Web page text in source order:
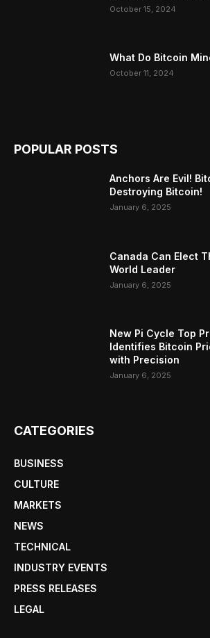
October 15, 2024
What Do Bitcoin
October 11, 2024
POPULAR POSTS
Anchors Are Evil!
Destroying Bitcoin!
January 6, 2025
Canada Can Elect
World Leader
January 6, 2025
New Pi Cycle Top
Identifies Bitcoin
with Precision
January 6, 2025
CATEGORIES
BUSINESS
CULTURE
MARKETS
NEWS
TECHNICAL
INDUSTRY EVENTS
PRESS RELEASES
LEGAL